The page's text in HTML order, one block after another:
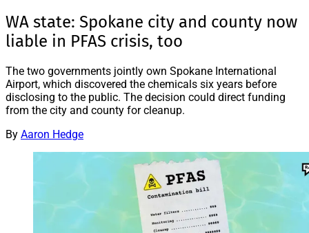
WA state: Spokane city and county now
liable in PFAS crisis, too
The two governments jointly own Spokane International
Airport, which discovered the chemicals six years before
disclosing to the public. The decision could direct funding
from the city and county for cleanup.
By Aaron Hedge